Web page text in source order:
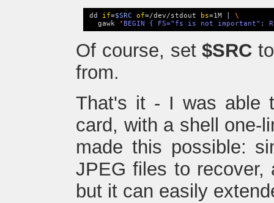
dd if=$SRC of=/dev/stdout bs=1M | \
  gawk
' BEGIN { FS="fs is not
Of course, set$SRC
from.
That's it - I was able
card, with a shell one-
made this possible:
JPEG files to
but it can easily